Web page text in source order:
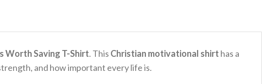
Worth Saving T-Shirt. This Christian motivational shirt has a
and how important every life is.